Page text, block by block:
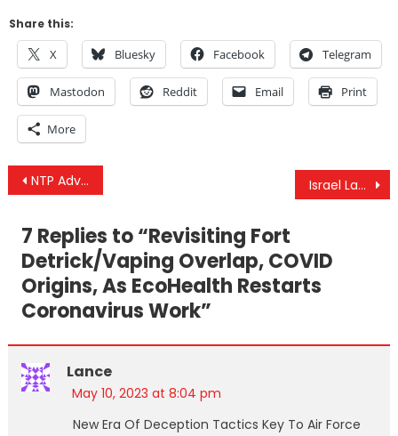
Share this:
X Bluesky Facebook Telegram
Mastodon Reddit Email Print
More
Post
NTP Advisory Board Unanimously Votes to Accept Report on Fluoride’s Toxicity Israel Launches A New War On Gaza, Kills Overwhelmingly Civilians, But Why Now?
7 Replies to “Revisiting Fort
Detrick/Vaping Overlap, COVID
Origins, As EcoHealth Restarts
Coronavirus Work”
Lance
May 10, 2023 at 8:04 pm
New Era Of Deception Tactics Key To Air Force